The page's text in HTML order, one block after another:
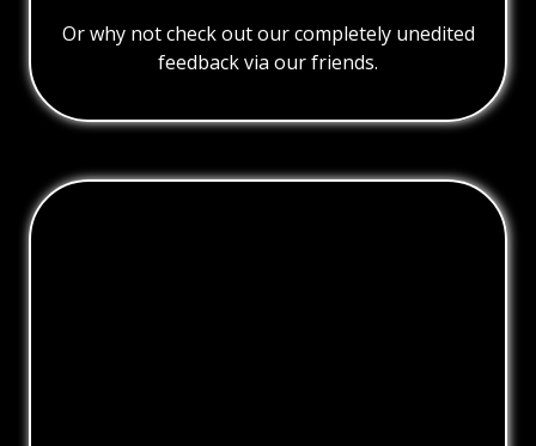
Or why not check out our completely unedited
feedback via our friends.